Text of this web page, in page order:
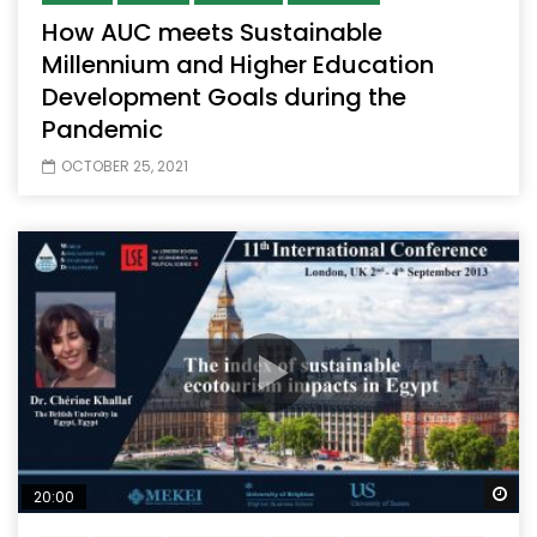
How AUC meets Sustainable
Millennium and Higher Education
Development Goals during the
Pandemic
OCTOBER 25, 2021
20:00